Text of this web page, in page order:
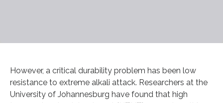
However, a critical durability problem has been low
resistance to extreme alkali attack. Researchers at the
University of Johannesburg have found that high